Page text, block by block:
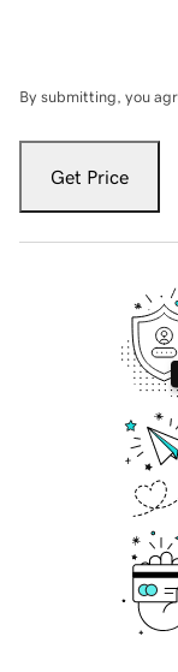
By submitting, you
Get Price